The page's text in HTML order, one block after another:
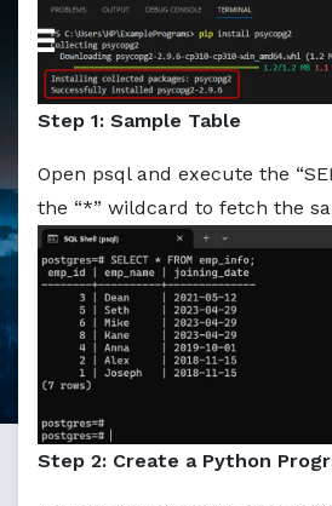
Markdown version of this page
Step 1: Sample Table
Open psql and execute the
the “*” wildcard to fetch the
Step 2: Create a Python